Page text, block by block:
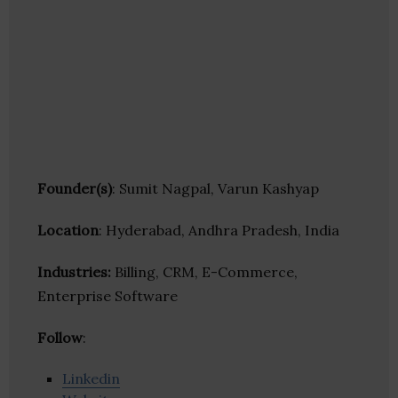
Founder(s): Sumit Nagpal, Varun Kashyap
Location: Hyderabad, Andhra Pradesh, India
Industries: Billing, CRM, E-Commerce,
Enterprise Software
Follow:
Linkedin